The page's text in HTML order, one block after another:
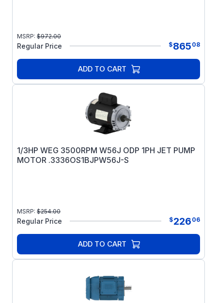
MSRP: $972.00
Regular Price $865 08
ADD TO CART
1/3HP WEG 3500RPM W56J ODP 1PH JET PUMP
MOTOR .3336OS1BJPW56J-S
MSRP: $254.00
Regular Price $226 06
ADD TO CART